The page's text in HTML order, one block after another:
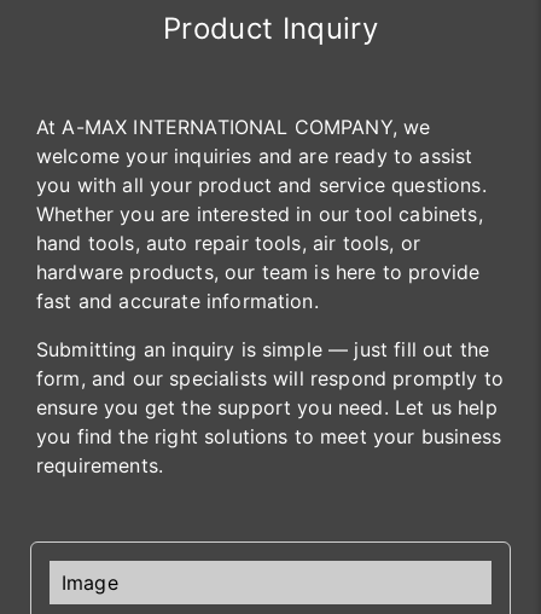
Product Inquiry
At A-MAX INTERNATIONAL COMPANY, we
welcome your inquiries and are ready to assist
you with all your product and service questions.
Whether you are interested in our tool cabinets,
hand tools, auto repair tools, air tools, or
hardware products, our team is here to provide
fast and accurate information.
Submitting an inquiry is simple — just fill out the
form, and our specialists will respond promptly to
ensure you get the support you need. Let us help
you find the right solutions to meet your business
requirements.